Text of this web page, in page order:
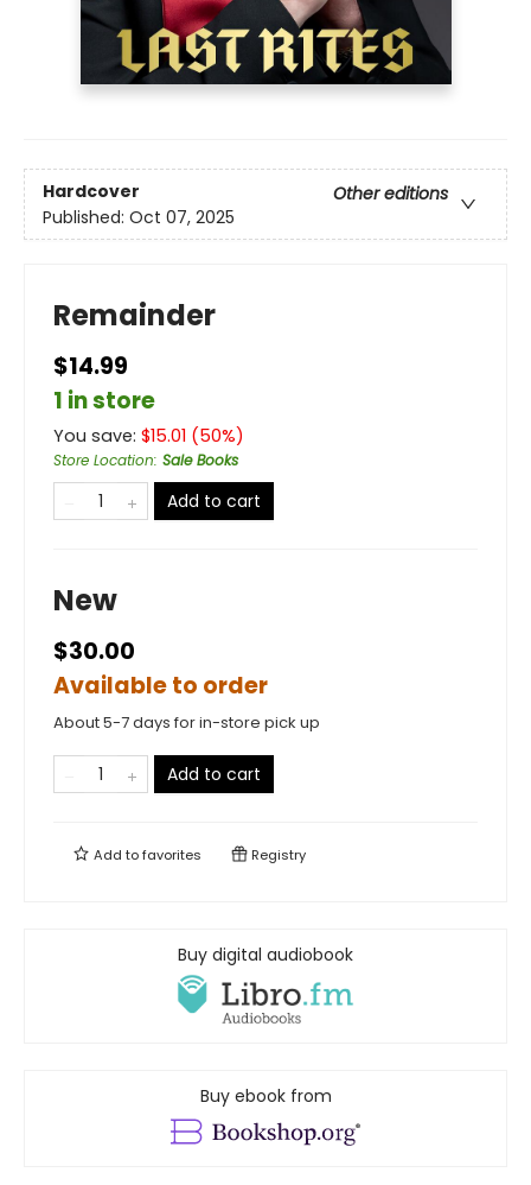
Hardcover
Other editions
Published: Oct 07, 2025
Remainder
$14.99
1 in store
You save: $15.01 (50%)
Store Location: Sale Books
Add to cart
New
$30.00
Available to order
About 5-7 days for in-store pick up
Add to cart
Add tofavorites Registry
Buy digital audiobook
Buy ebook from